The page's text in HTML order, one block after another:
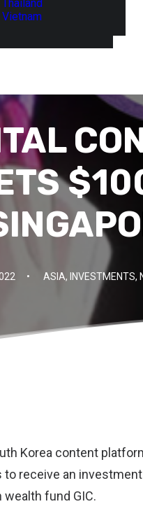
Thailand
Vietnam
• ASIA, INVESTMENTS,
Korea content
receive an
wealth fund GIC.